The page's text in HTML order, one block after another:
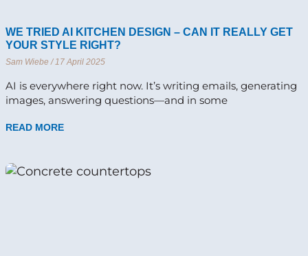
WE TRIED AI KITCHEN DESIGN – CAN IT REALLY GET
YOUR STYLE RIGHT?
Sam Wiebe 17 April 2025
AI is everywhere right now. It’s writing emails, generating
images, answering questions—and in some
READ MORE